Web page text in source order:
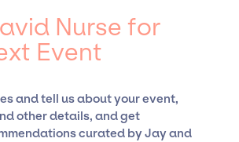
such as Jay Siegan
expertise in securing
negotiating costs,
restricted to working only with
or talents from a dedicated
Nurse for
Event
and tell us about your event,
other details, and get
curated by Jay and